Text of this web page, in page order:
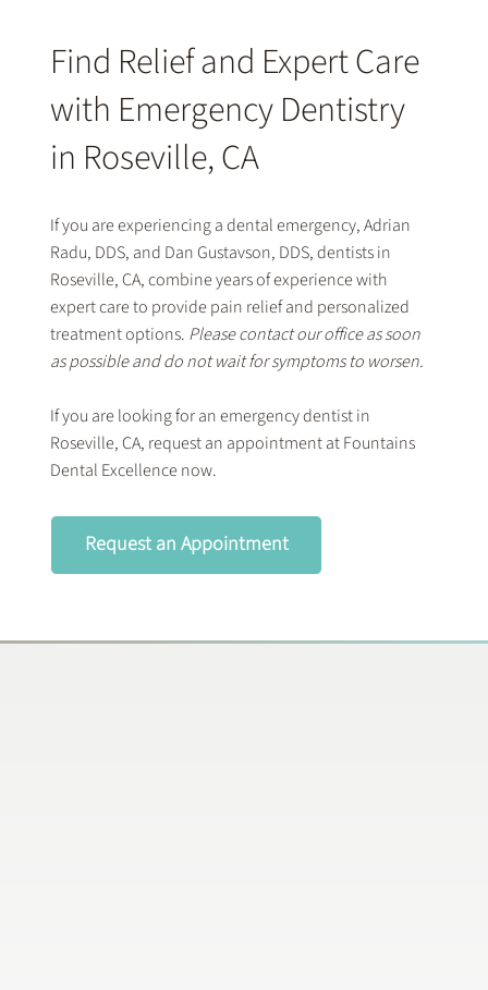
Find Relief and Expert Care
with Emergency Dentistry
in Roseville, CA
If you are experiencing a dental emergency, Adrian
Radu, DDS, and Dan Gustavson, DDS, dentists in
Roseville, CA, combine years of experience with
expert care to provide pain relief and personalized
treatment options. Please contact our office as soon
as possible and do not wait for symptoms to worsen.
If you are looking for an emergency dentist in
Roseville, CA, request an appointment at Fountains
Dental Excellence now.
Request an Appointment